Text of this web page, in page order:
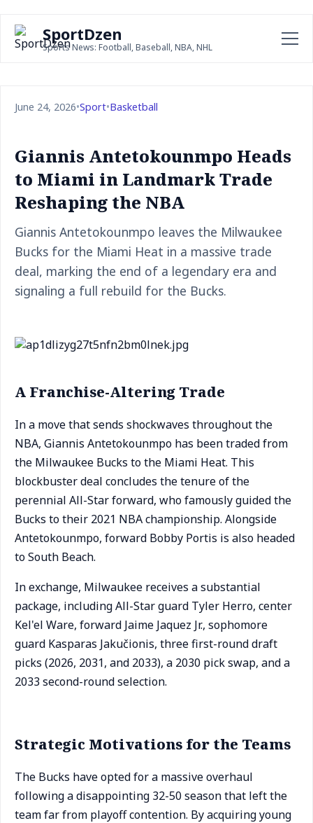
SportDzen
Sports News: Football, Baseball, NBA, NHL
June 24, 2026•Sport•Basketball
Giannis Antetokounmpo Heads
to Miami in Landmark Trade
Reshaping the NBA
Giannis Antetokounmpo leaves the Milwaukee
Bucks for the Miami Heat in a massive trade
deal, marking the end of a legendary era and
signaling a full rebuild for the Bucks.
A Franchise-Altering Trade
In a move that sends shockwaves throughout the
NBA, Giannis Antetokounmpo has been traded from
the Milwaukee Bucks to the Miami Heat. This
blockbuster deal concludes the tenure of the
perennial All-Star forward, who famously guided the
Bucks to their 2021 NBA championship. Alongside
Antetokounmpo, forward Bobby Portis is also headed
to South Beach.
In exchange, Milwaukee receives a substantial
package, including All-Star guard Tyler Herro, center
Kel'el Ware, forward Jaime Jaquez Jr., sophomore
guard Kasparas Jakučionis, three first-round draft
picks (2026, 2031, and 2033), a 2030 pick swap, and a
2033 second-round selection.
Strategic Motivations for the Teams
The Bucks have opted for a massive overhaul
following a disappointing 32-50 season that left the
team far from playoff contention. By acquiring young